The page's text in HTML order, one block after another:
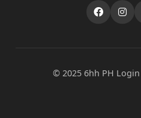
© 2025 6hh PH